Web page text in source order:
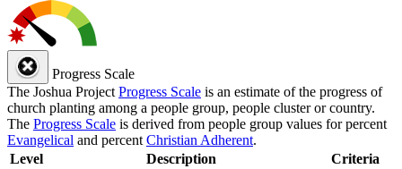
Progress Scale
The Joshua Project Progress Scale is an estimate of the progress of
church planting among a people group, people cluster or country.
The Progress Scale is derived from people group values for percent
Evangelical and percent Christian Adherent.
Level
Description Criteria